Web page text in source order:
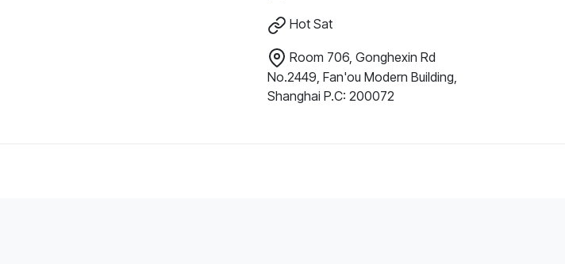
Hot Sat
Room 706, Gonghexin Rd
No.2449, Fan'ou Modern Building,
Shanghai P.C: 200072